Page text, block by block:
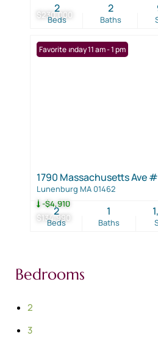
$230,000
Beds
2
Baths
2
$134,990
-$4,910
Open: Sunday 11 am - 1 pm
Favorite
1790 Massachusetts Ave
Lunenburg MA 01462
Beds
2
Baths
1
Bedrooms
2
3